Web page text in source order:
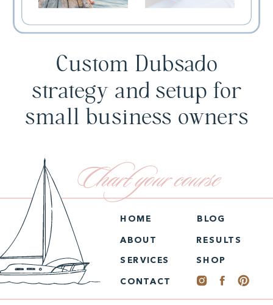
Custom Dubsado
strategy and setup for
small business owners
Chart your course
HOME
ABOUT
SERVICES
BLOG
RESULTS
SHOP
CONTACT